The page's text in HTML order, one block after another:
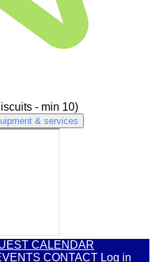
- min 10)
& services
CALENDAR
CONTACT Log in